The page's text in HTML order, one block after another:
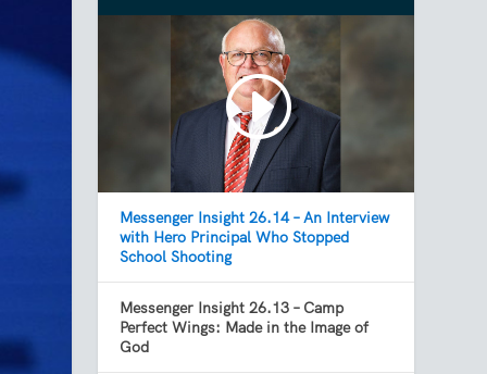
Messenger Insight 26.14 – An Interview
with Hero Principal Who Stopped
School Shooting
Messenger Insight 26.13 – Camp
Perfect Wings: Made in the Image of
God